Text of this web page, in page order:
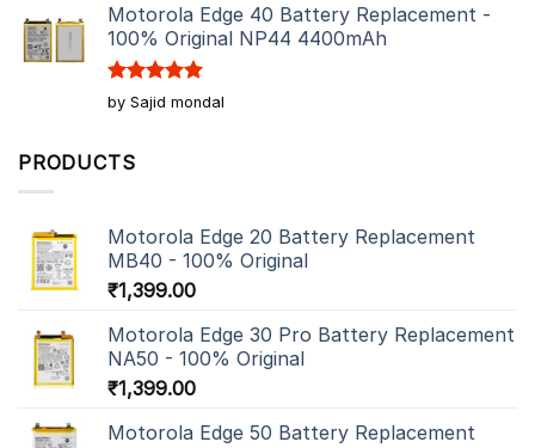
Motorola Edge 40 Battery Replacement -
100% Original NP44 4400mAh
Rated5
out of 5
by Sajid mondal
PRODUCTS
Motorola Edge 20 Battery Replacement
MB40 - 100% Original
₹1,399.00
Motorola Edge 30 Pro Battery Replacement
NA50 - 100% Original
₹1,399.00
Motorola Edge 50 Battery Replacement